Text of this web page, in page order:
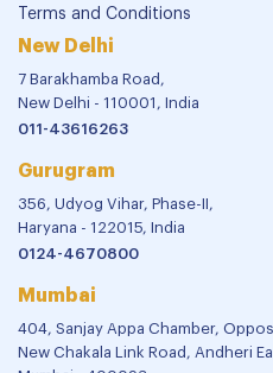
Terms and Conditions
New Delhi
7 Barakhamba Road,
New Delhi - 110001, India
011-43616263
Gurugram
356, Udyog Vihar, Phase-II,
Haryana - 122015, India
0124-4670800
Mumbai
404, Sanjay Appa Chamber,
New Chakala Link Road, Andheri